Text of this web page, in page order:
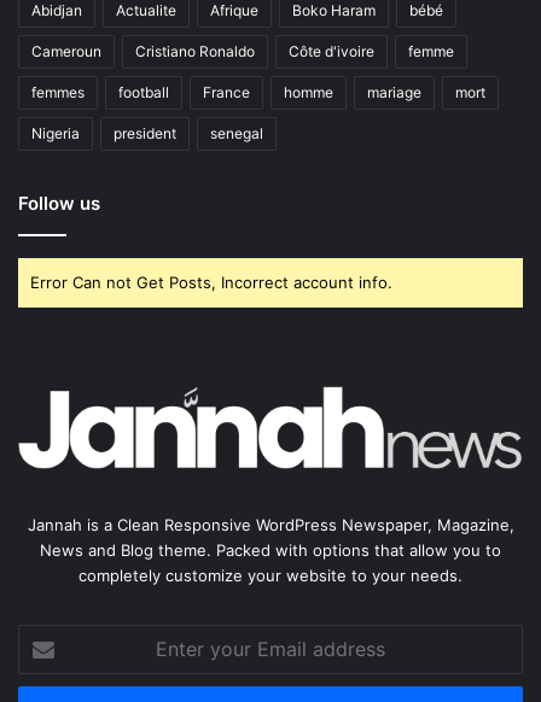
Abidjan Actualite Afrique Boko Haram bébé
Cameroun Cristiano Ronaldo Côte d'ivoire femme
femmes football France homme mariage mort
Nigeria president senegal
Follow us
Error Can not Get Posts, Incorrect account info.
Jannah is a Clean Responsive WordPress Newspaper, Magazine,
News and Blog theme. Packed with options that allow you to
completely customize your website to your needs.
your
Email